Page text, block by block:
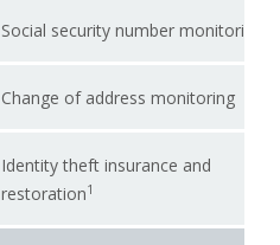
Social security number monitoring
Change of address monitoring
Identity theft insurance and
restoration1